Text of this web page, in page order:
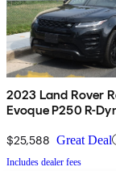
2023 Land Rover
Evoque P250 R-
$25,588 Great Deal
Includes dealer fees